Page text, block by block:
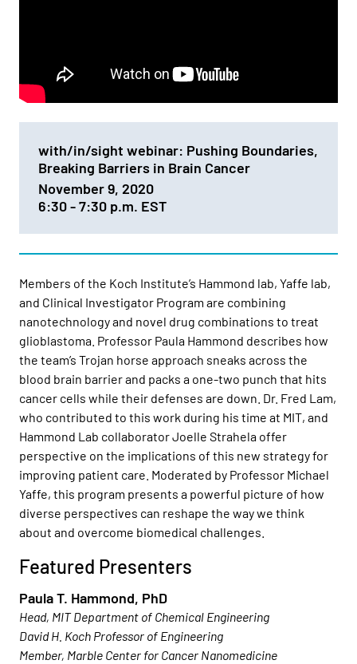
with/in/sight webinar: Pushing Boundaries,
Breaking Barriers in Brain Cancer
November 9, 2020
6:30 - 7:30 p.m. EST
Members of the Koch Institute’s Hammond lab, Yaffe lab,
and Clinical Investigator Program are combining
nanotechnology and novel drug combinations to treat
glioblastoma. Professor Paula Hammond describes how
the team’s Trojan horse approach sneaks across the
blood brain barrier and packs a one-two punch that hits
cancer cells while their defenses are down. Dr. Fred Lam,
who contributed to this work during his time at MIT, and
Hammond Lab collaborator Joelle Strahela offer
perspective on the implications of this new strategy for
improving patient care. Moderated by Professor Michael
Yaffe, this program presents a powerful picture of how
diverse perspectives can reshape the way we think
about and overcome biomedical challenges.
Featured Presenters
Paula T. Hammond, PhD
Head, MIT Department of Chemical Engineering
David H. Koch Professor of Engineering
Member, Marble Center for Cancer Nanomedicine